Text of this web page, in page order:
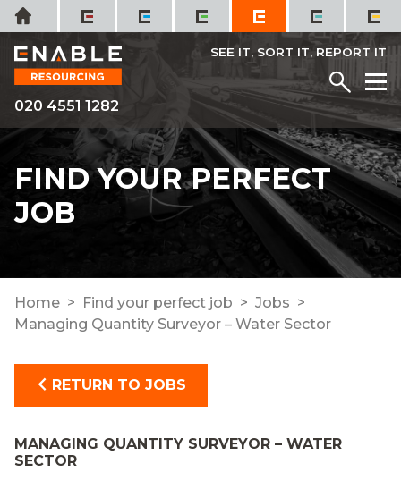
Skip
to
content
Home
020 4551 1282
SEE IT, SORT IT, REPORT IT
Menu
FIND YOUR PERFECT
JOB
Home Find your perfect job
Jobs
Managing Quantity Surveyor – Water Sector
RETURN TO JOBS
MANAGING QUANTITY SURVEYOR – WATER
SECTOR